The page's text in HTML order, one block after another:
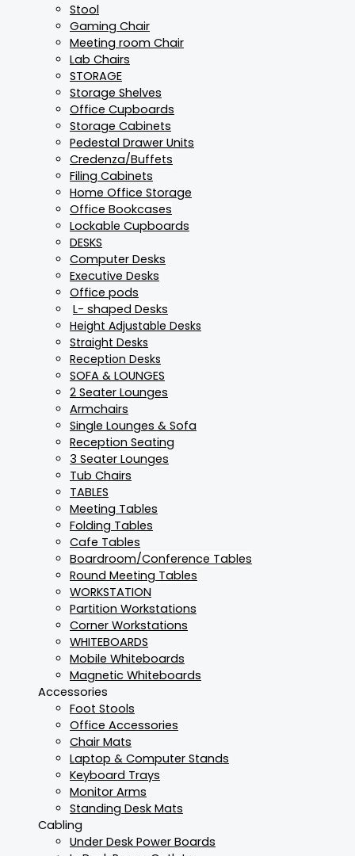
Stool
Gaming Chair
Meeting room Chair
Lab Chairs
STORAGE
Storage Shelves
Office Cupboards
Storage Cabinets
Pedestal Drawer Units
Credenza/Buffets
Filing Cabinets
Home Office Storage
Office Bookcases
Lockable Cupboards
DESKS
Computer Desks
Executive Desks
Office pods
L- shaped Desks
Height Adjustable Desks
Straight Desks
Reception Desks
SOFA & LOUNGES
2 Seater Lounges
Armchairs
Single Lounges & Sofa
Reception Seating
3 Seater Lounges
Tub Chairs
TABLES
Meeting Tables
Folding Tables
Cafe Tables
Boardroom/Conference Tables
Round Meeting Tables
WORKSTATION
Partition Workstations
Corner Workstations
WHITEBOARDS
Mobile Whiteboards
Magnetic Whiteboards
Accessories
Foot Stools
Office Accessories
Chair Mats
Laptop & Computer Stands
Keyboard Trays
Monitor Arms
Standing Desk Mats
Cabling
Under Desk Power Boards